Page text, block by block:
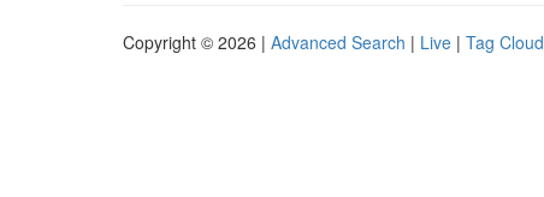
Copyright © 2026 | Advanced Search | Live | Tag Cloud